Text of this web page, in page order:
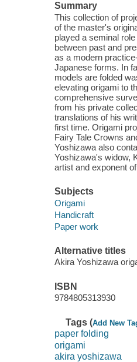
Summary
This collection of
of the master's
played a seminal
between past and
as a modern
Japanese forms. In
models are folded
elevating origami to
comprehensive
from his private
translations of his
first time. Origami
Fairy Tale Crowns
Yoshizawa also
Yoshizawa's widow,
artist and exponent
Subjects
Origami
Handicraft
Paper work
Alternative titles
Akira Yoshizawa
ISBN
9784805313930
Tags (Add New
paper folding
origami
akira yoshizawa